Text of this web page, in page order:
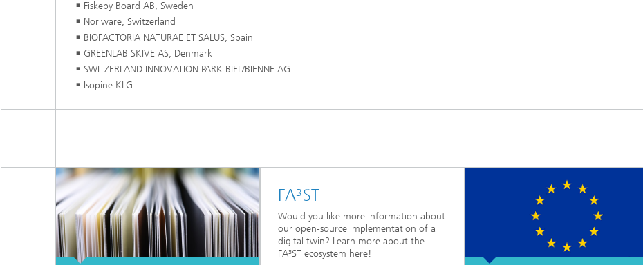
Fiskeby Board AB, Sweden
Noriware, Switzerland
BIOFACTORIA NATURAE ET SALUS, Spain
GREENLAB SKIVE AS, Denmark
SWITZERLAND INNOVATION PARK BIEL/BIENNE AG
Isopine KLG
FA³ST
Would you like more information about
our open-source implementation of a
digital twin? Learn more about the
FA³ST ecosystem here!